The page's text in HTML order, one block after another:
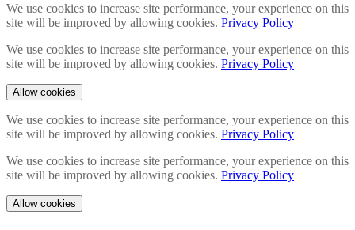
We use cookies to increase site performance, your experience on this
site will be improved by allowing cookies. Privacy Policy
We use cookies to increase site performance, your experience on this
site will be improved by allowing cookies. Privacy Policy
Allow cookies
We use cookies to increase site performance, your experience on this
site will be improved by allowing cookies. Privacy Policy
We use cookies to increase site performance, your experience on this
site will be improved by allowing cookies. Privacy Policy
Allow cookies